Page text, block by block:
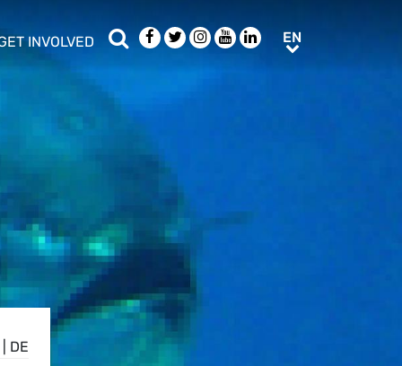
INVOLVED
hide sub menu
SearchFacebook
TwitterInstagram
YoutubeLinkedIn
EN
DE